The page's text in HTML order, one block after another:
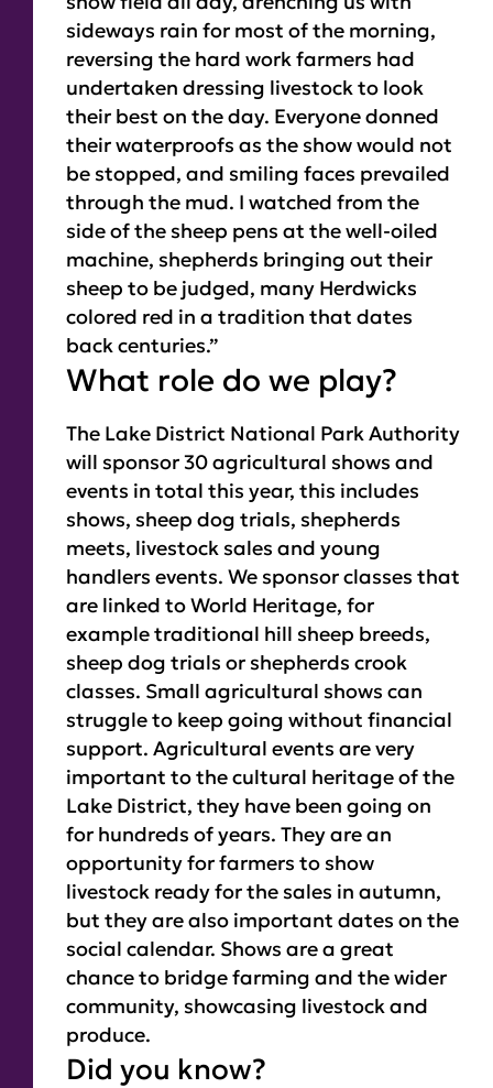
sideways rain for most of the morning,
reversing the hard work farmers had
undertaken dressing livestock to look
their best on the day. Everyone donned
their waterproofs as the show would not
be stopped, and smiling faces prevailed
through the mud. I watched from the
side of the sheep pens at the well-oiled
machine, shepherds bringing out their
sheep to be judged, many Herdwicks
colored red in a tradition that dates
back centuries.”
What role do we play?
The Lake District National Park Authority
will sponsor 30 agricultural shows and
events in total this year, this includes
shows, sheep dog trials, shepherds
meets, livestock sales and young
handlers events. We sponsor classes that
are linked to World Heritage, for
example traditional hill sheep breeds,
sheep dog trials or shepherds crook
classes. Small agricultural shows can
struggle to keep going without financial
support. Agricultural events are very
important to the cultural heritage of the
Lake District, they have been going on
for hundreds of years. They are an
opportunity for farmers to show
livestock ready for the sales in autumn,
but they are also important dates on the
social calendar. Shows are a great
chance to bridge farming and the wider
community, showcasing livestock and
produce.
Did you know?